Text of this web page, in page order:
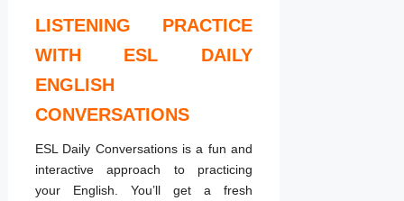
LISTENING PRACTICE
WITH ESL DAILY
ENGLISH
CONVERSATIONS
ESL Daily Conversations is a fun and
interactive approach to practicing
your English. You’ll get a fresh